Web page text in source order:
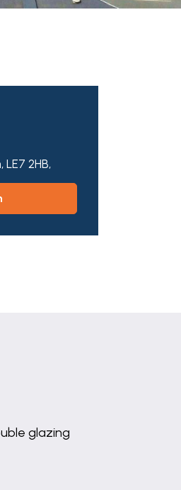
LE7 2HB,
glazing